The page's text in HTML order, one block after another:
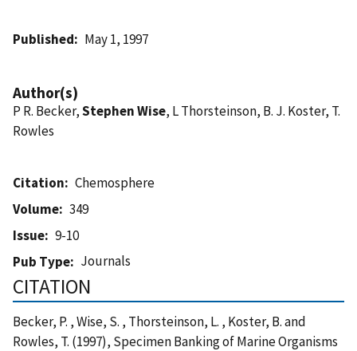
Published May 1, 1997
Author(s)
P R. Becker,Stephen Wise, L Thorsteinson, B. J. Koster, T.
Rowles
Citation
Chemosphere
Volume
349
Issue
9-10
Pub Type
Journals
CITATION
Becker, P. , Wise, S. , Thorsteinson, L. , Koster, B. and
Rowles, T. (1997), Specimen Banking of Marine Organisms